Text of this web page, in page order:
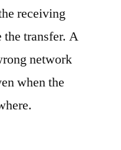
receiving
the transfer. A
network
when the